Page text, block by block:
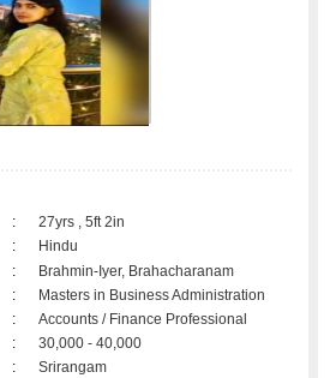
:
27yrs , 5ft 2in
:
Hindu
:
Brahmin-Iyer, Brahacharanam
:
Masters in Business Administration
:
Accounts / Finance Professional
:
30,000 - 40,000
:
Srirangam